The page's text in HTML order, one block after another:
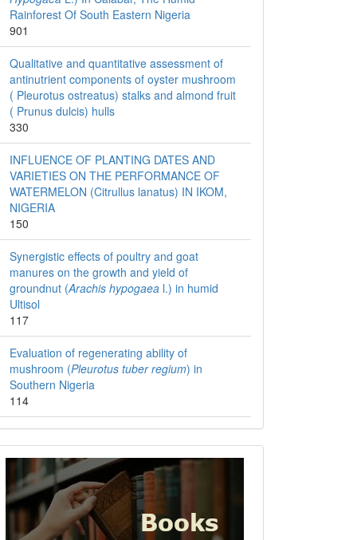
Rainforest Of South Eastern Nigeria
901
Qualitative and quantitative assessment of
antinutrient components of oyster mushroom
( Pleurotus ostreatus) stalks and almond fruit
( Prunus dulcis) hulls
330
INFLUENCE OF PLANTING DATES AND
VARIETIES ON THE PERFORMANCE OF
WATERMELON (Citrullus lanatus) IN IKOM,
NIGERIA
150
Synergistic effects of poultry and goat
manures on the growth and yield of
groundnut (Arachis hypogaea l.) in humid
Ultisol
117
Evaluation of regenerating ability of
mushroom (Pleurotus tuber regium) in
Southern Nigeria
114
Books